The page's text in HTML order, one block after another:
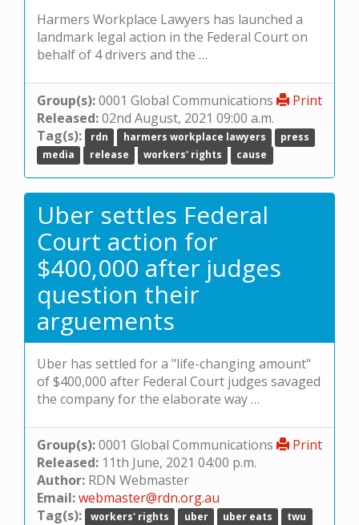
Harmers Workplace Lawyers has launched a
landmark legal action in the Federal Court on
behalf of 4 drivers and the …
Print
Group(s):0001 Global Communications
Released:02nd August, 2021 09:00 a.m.
Tag(s):
rdn harmers workplace lawyers
press
media
release workers' rights cause
Uber settles Federal
Court action for
$400,000 after judges
question their
arguements
Uber has settled for a "life-changing amount"
of $400,000 after Federal Court judges savaged
the company for the elaborate way …
Print
Group(s):0001 Global Communications
Released: 11th June, 2021 04:00 p.m.
Author: RDN Webmaster
Email:webmaster@rdn.org.au
Tag(s):
workers' rights uber uber eats
twu